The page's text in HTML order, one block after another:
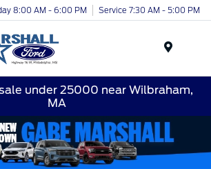
8:00 AM - 6:00 PM Service 7:30 AM - 5:00 PM
under 25000 near Wilbraham,
MA